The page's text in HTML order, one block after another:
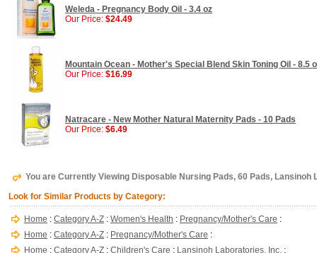
Weleda - Pregnancy Body Oil - 3.4 oz
Our Price: $24.49
Mountain Ocean - Mother's Special Blend Skin Toning Oil - 8.5
Our Price: $16.99
Natracare - New Mother Natural Maternity Pads - 10 Pads
Our Price: $6.49
You are Currently Viewing Disposable Nursing Pads, 60 Pads, Lansinoh
Look for Similar Products by Category:
Home : Category A-Z : Women's Health : Pregnancy/Mother's Care :
Home : Category A-Z : Pregnancy/Mother's Care :
Home : Category A-Z : Children's Care : Lansinoh Laboratories, Inc. :